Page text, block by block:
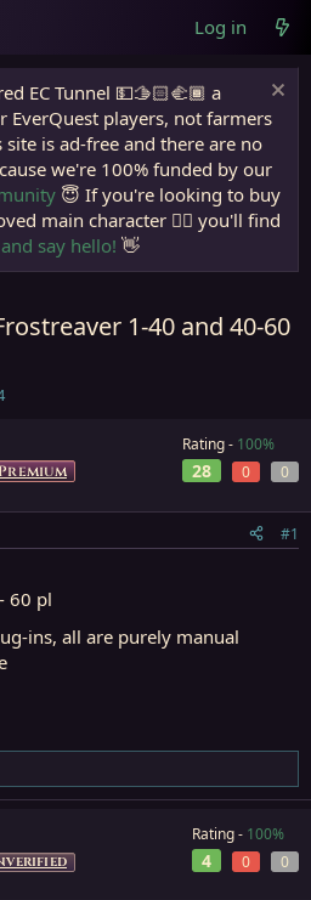
Log in
EC Tunnel 💵🫱🏻‍🫲🏾 a
EverQuest players, not farmers
site is ad-free and there are no
we're 100% funded by our
😇 If you're looking to buy
main character 🧙‍♂️ you'll find
say hello! 👋
1-40 and 40-60
Rating - 100%
28 0 0
#1
60 pl
ins, all are purely manual
Rating - 100%
4 0 0